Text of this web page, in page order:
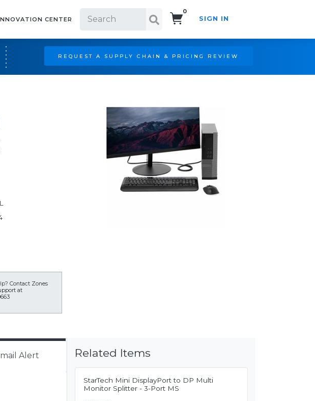
CENTER
0
SIGN IN
REQUEST A SUPPLY CHAIN & PRICING REVIEW
Contact Zones
at
Alert Related Items
StarTech Mini DisplayPort to DP Multi
Monitor Splitter - 3-Port MS